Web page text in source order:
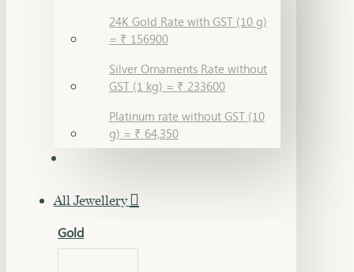
24K Gold Rate with GST (10 g)
= ₹ 156900
Silver Ornaments Rate without
GST (1 kg) = ₹ 233600
Platinum rate without GST (10
g) = ₹ 64,350
All Jewellery
Gold